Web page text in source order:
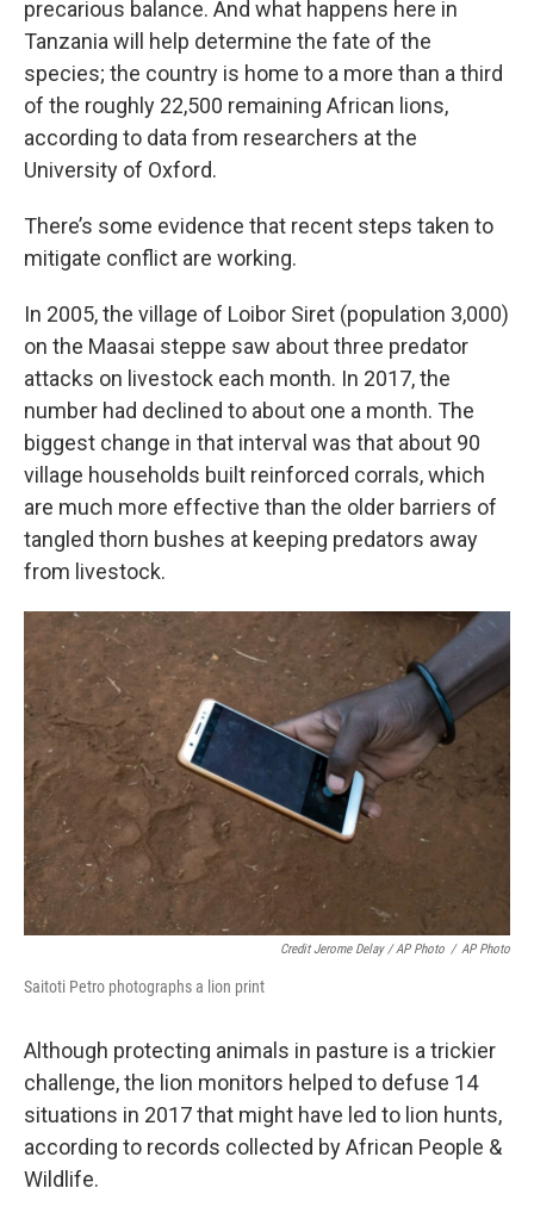
precarious balance. And what happens here in
Tanzania will help determine the fate of the
species; the country is home to a more than a third
of the roughly 22,500 remaining African lions,
according to data from researchers at the
University of Oxford.
There’s some evidence that recent steps taken to
mitigate conflict are working.
In 2005, the village of Loibor Siret (population 3,000)
on the Maasai steppe saw about three predator
attacks on livestock each month. In 2017, the
number had declined to about one a month. The
biggest change in that interval was that about 90
village households built reinforced corrals, which
are much more effective than the older barriers of
tangled thorn bushes at keeping predators away
from livestock.
Credit Jerome Delay / AP Photo / AP Photo
Saitoti Petro photographs a lion print
Although protecting animals in pasture is a trickier
challenge, the lion monitors helped to defuse 14
situations in 2017 that might have led to lion hunts,
according to records collected by African People &
Wildlife.